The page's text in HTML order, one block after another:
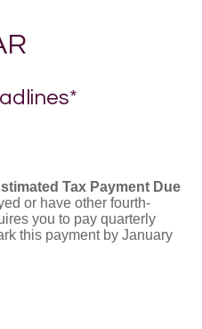
Tax Payment Due
or have other fourth-
you to pay quarterly
this payment by January